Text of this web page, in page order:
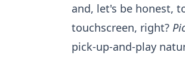
and, let's be honest,
touchscreen, right?
pick-up-and-play